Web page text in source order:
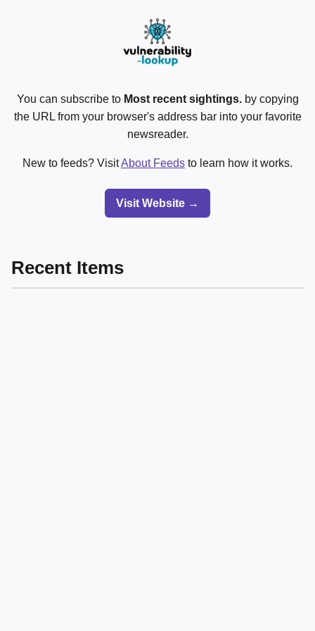
You can subscribe to Most recent sightings.by copying
the URL from your browser's address bar into your favorite
newsreader.
New to feeds? VisitAbout Feeds to learn how it works.
Visit Website →
Recent Items